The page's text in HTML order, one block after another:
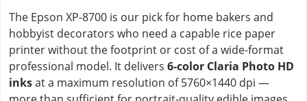
The Epson XP-8700 is our pick for home bakers and
hobbyist decorators who need a capable rice paper
printer without the footprint or cost of a wide-format
professional model. It delivers 6-color Claria Photo HD
inksat a maximum resolution of 5760×1440 dpi —